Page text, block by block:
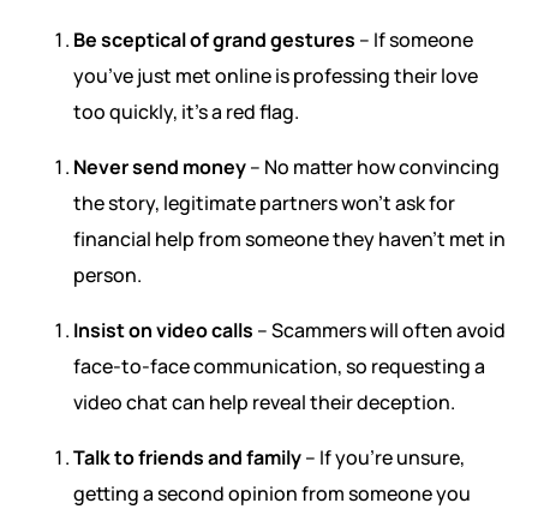
Be sceptical of grand gestures – If someone
you’ve just met online is professing their love
too quickly, it’s a red flag.
Never send money– No matter how convincing
the story, legitimate partners won’t ask for
financial help from someone they haven’t met in
person.
Insist on video calls – Scammers will often avoid
face-to-face communication, so requesting a
video chat can help reveal their deception.
Talk to friends and family– If you’re unsure,
getting a second opinion from someone you